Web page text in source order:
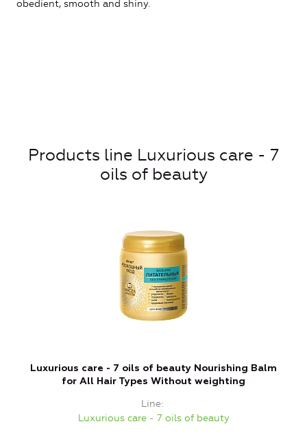
obedient, smooth and shiny.
Products line Luxurious care - 7
oils of beauty
Luxurious care - 7 oils of beauty Nourishing Balm
for All Hair Types Without weighting
Line
Luxurious care - 7 oils of beauty